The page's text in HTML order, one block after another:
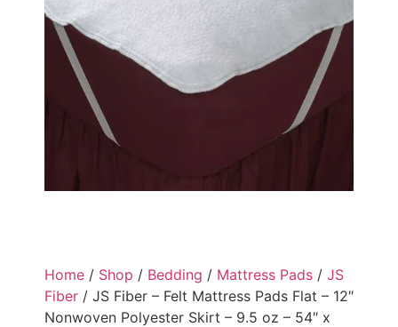
Home / Shop / Bedding / Mattress Pads / JS
Fiber / JS Fiber – Felt Mattress Pads Flat – 12″
Nonwoven Polyester Skirt – 9.5 oz – 54″ x